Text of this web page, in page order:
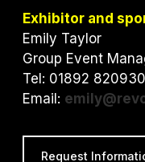
Exhibitor and
Emily Taylor
Group Event
Tel: 01892 820930
Email:
Request